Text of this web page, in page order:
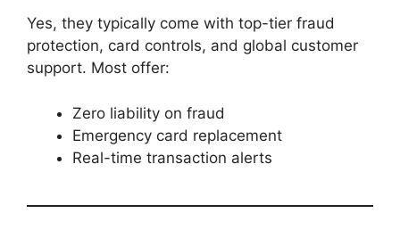
Yes, they typically come with top-tier fraud
protection, card controls, and global customer
support. Most offer:
Zero liability on fraud
Emergency card replacement
Real-time transaction alerts